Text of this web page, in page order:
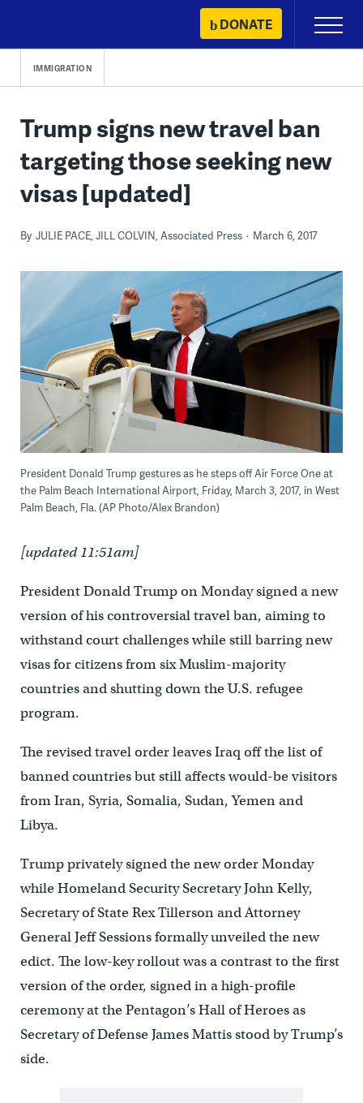
content
DONATE
Primary
Menu
IMMIGRATION
Trump signs new travel ban
targeting those seeking new
visas [updated]
By JULIE PACE, JILL COLVIN, Associated Press March 6, 2017
President Donald Trump gestures as he steps off Air Force One at
the Palm Beach International Airport, Friday, March 3, 2017, in West
Palm Beach, Fla. (AP Photo/Alex Brandon)
[updated 11:51am]
President Donald Trump on Monday signed a new
version of his controversial travel ban, aiming to
withstand court challenges while still barring new
visas for citizens from six Muslim-majority
countries and shutting down the U.S. refugee
program.
The revised travel order leaves Iraq off the list of
banned countries but still affects would-be visitors
from Iran, Syria, Somalia, Sudan, Yemen and
Libya.
Trump privately signed the new order Monday
while Homeland Security Secretary John Kelly,
Secretary of State Rex Tillerson and Attorney
General Jeff Sessions formally unveiled the new
edict. The low-key rollout was a contrast to the first
version of the order, signed in a high-profile
ceremony at the Pentagon’s Hall of Heroes as
Secretary of Defense James Mattis stood by Trump’s
side.